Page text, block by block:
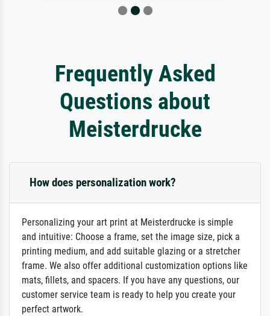
Frequently Asked
Questions about
Meisterdrucke
How does personalization work?
Personalizing your art print at Meisterdrucke is simple
and intuitive: Choose a frame, set the image size, pick a
printing medium, and add suitable glazing or a stretcher
frame. We also offer additional customization options like
mats, fillets, and spacers. If you have any questions, our
customer service team is ready to help you create your
perfect artwork.